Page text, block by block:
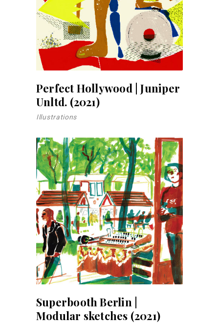
Perfect Hollywood | Juniper
Unltd. (2021)
Illustrations
Superbooth Berlin |
Modular sketches (2021)